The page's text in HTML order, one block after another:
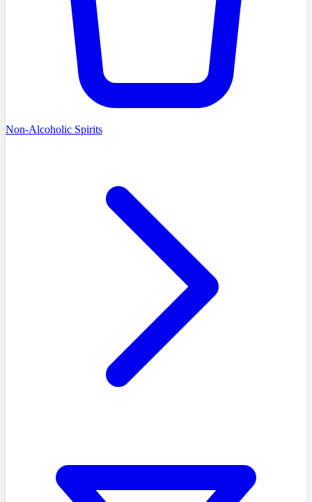
Non-Alcoholic Spirits